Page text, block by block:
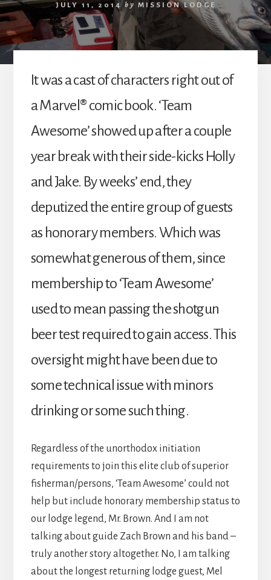
JULY 11, 2014 by MISSION LODGE
It was a cast of characters right out of
a Marvel® comic book. ‘Team
Awesome’ showed up after a couple
year break with their side-kicks Holly
and Jake. By weeks’ end, they
deputized the entire group of guests
as honorary members. Which was
somewhat generous of them, since
membership to ‘Team Awesome’
used to mean passing the shotgun
beer test required to gain access. This
oversight might have been due to
some technical issue with minors
drinking or some such thing.
Regardless of the unorthodox initiation
requirements to join this elite club of superior
fisherman/persons, ‘Team Awesome’ could not
help but include honorary membership status to
our lodge legend, Mr. Brown. And I am not
talking about guide Zach Brown and his band –
truly another story altogether. No, I am talking
about the longest returning lodge guest, Mel